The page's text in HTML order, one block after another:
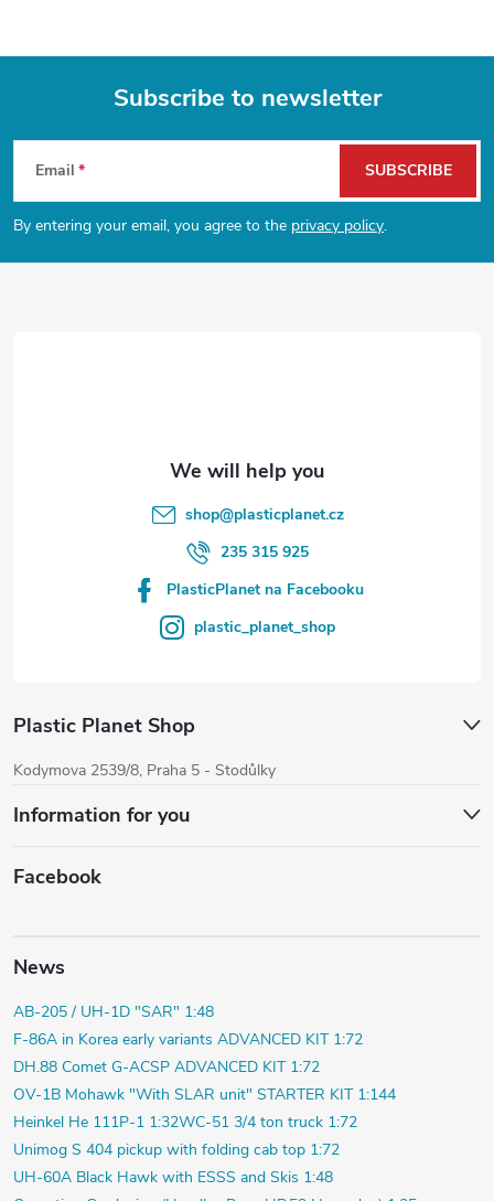
t
o
l
s
F
o
o
Subscribe to newsletter
Email
By entering your email, you agree to the privacy policy.
SUBSCRIBE
shop@plasticplanet.cz
235 315 925
PlasticPlanet na Facebooku
plastic_planet_shop
Plastic Planet Shop
Kodymova 2539/8, Praha 5 - Stodůlky
Information for you
Facebook
News
AB-205 / UH-1D "SAR" 1:48
F-86A in Korea early variants ADVANCED KIT 1:72
DH.88 Comet G-ACSP ADVANCED KIT 1:72
OV-1B Mohawk "With SLAR unit" STARTER KIT 1:144
Heinkel He 111P-1 1:32WC-51 3/4 ton truck 1:72
Unimog S 404 pickup with folding cab top 1:72
UH-60A Black Hawk with ESSS and Skis 1:48